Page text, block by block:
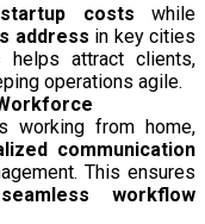
costs while
address in key cities
helps attract clients,
operations agile.
working from home,
communication
This ensures
seamless workflow